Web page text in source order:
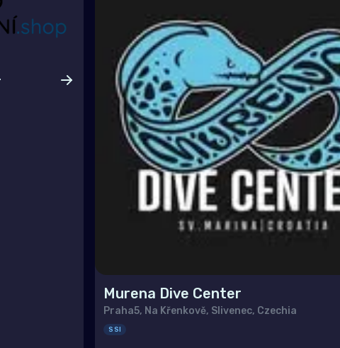
Polar Circles
Antarctica
South East Asia
Brunei Darussalam
Malaysia
Myanmar
Philippines (the)
Murena Dive Center
Praha5, Na Křenkově, Slivenec, Czechia
SSI